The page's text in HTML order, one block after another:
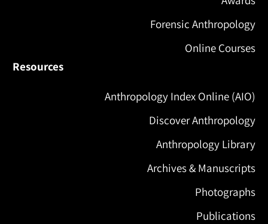
Forensic Anthropology
Online Courses
Resources
Anthropology Index Online (AIO)
Discover Anthropology
Anthropology Library
Archives & Manuscripts
Photographs
Publications